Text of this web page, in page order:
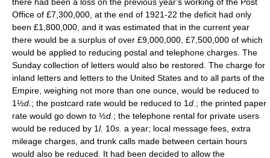
Office of £7,300,000, at the end of 1921-22 the deficit had only
been £1,800,000, and it was estimated that in the current year
there would be a surplus of over £9,000,000, £7,500,000 of which
would be applied to reducing postal and telephone charges. The
Sunday collection of letters would also be restored. The charge for
inland letters and letters to the United States and to all parts of the
Empire, weighing not more than one ounce, would be reduced to
1½d. ; the postcard rate would be reduced to 1d. ; the printed paper
rate would go down to ½d. ; the telephone rental for private users
would be reduced by 1l. 10s. a year; local message fees, extra
mileage charges, and trunk calls made between certain hours
would also be reduced. It had been decided to allow the